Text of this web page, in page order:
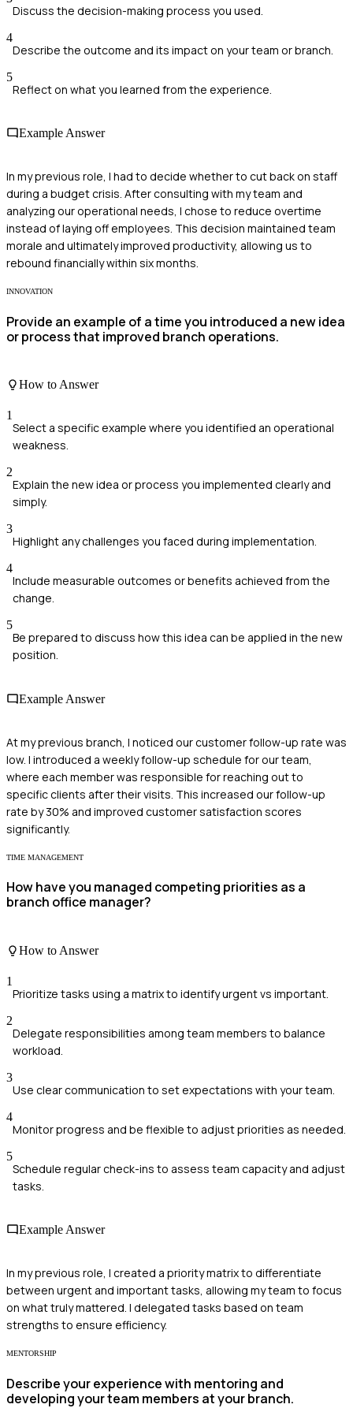
Discuss the decision-making process you used.
4
Describe the outcome and its impact on your team or branch.
5
Reflect on what you learned from the experience.
Example Answer
In my previous role, I had to decide whether to cut back on staff
during a budget crisis. After consulting with my team and
analyzing our operational needs, I chose to reduce overtime
instead of laying off employees. This decision maintained team
morale and ultimately improved productivity, allowing us to
rebound financially within six months.
INNOVATION
Provide an example of a time you introduced a new idea
or process that improved branch operations.
How to Answer
1
Select a specific example where you identified an operational
weakness.
2
Explain the new idea or process you implemented clearly and
simply.
3
Highlight any challenges you faced during implementation.
4
Include measurable outcomes or benefits achieved from the
change.
5
Be prepared to discuss how this idea can be applied in the new
position.
Example Answer
At my previous branch, I noticed our customer follow-up rate was
low. I introduced a weekly follow-up schedule for our team,
where each member was responsible for reaching out to
specific clients after their visits. This increased our follow-up
rate by 30% and improved customer satisfaction scores
significantly.
TIME MANAGEMENT
How have you managed competing priorities as a
branch office manager?
How to Answer
1
Prioritize tasks using a matrix to identify urgent vs important.
2
Delegate responsibilities among team members to balance
workload.
3
Use clear communication to set expectations with your team.
4
Monitor progress and be flexible to adjust priorities as needed.
5
Schedule regular check-ins to assess team capacity and adjust
tasks.
Example Answer
In my previous role, I created a priority matrix to differentiate
between urgent and important tasks, allowing my team to focus
on what truly mattered. I delegated tasks based on team
strengths to ensure efficiency.
MENTORSHIP
Describe your experience with mentoring and
developing your team members at your branch.